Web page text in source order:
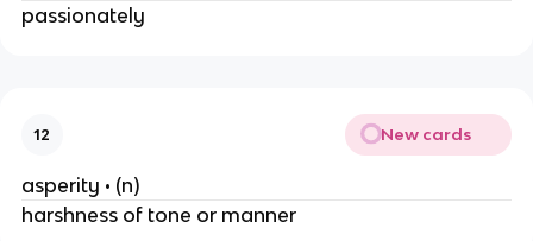
passionately
12 New cards
asperity • (n)
harshness of tone or manner